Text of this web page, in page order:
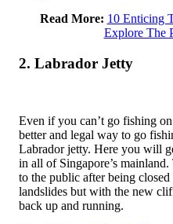
Read More: 10 Enticing
Explore The
2. Labrador Jetty
Even if you can’t go fishing
better and legal way to go
Labrador jetty. Here you will
in all of Singapore’s
to the public after being
landslides but with the new
back up and running.